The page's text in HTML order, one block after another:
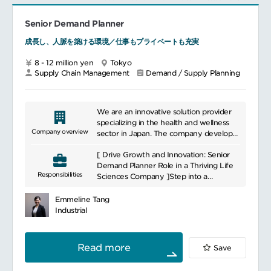
time, etc.
member of Korea team / Asia SCM
Global projects
Senior Demand Planner
成長し、人脈を築ける環境／仕事もプライベートも充実
8 - 12 million yen
Tokyo
Supply Chain Management
Demand / Supply Planning
Company overview
We are an innovative solution provider
specializing in the health and wellness
sector in Japan. The company develops
based on advanced technology and in-
depth understanding. This helps improve
the quality of healthcare and optimize
better health. The company also pursues
society. We are committed to providing
comprehensive healthcare solutions
through a variety of partnerships and
collaborations.
Responsibilities
[ Drive Growth and Innovation: Senior
Demand Planner Role in a Thriving Life
Sciences Company ]Step into a
Senior Demand Planner at a world-
lead demand forecasting for BtoB
product portfolio. Prior experience in the
medical device field is not required.
Competitive compensation awaits!
Emmeline Tang
Industrial
Read more Save